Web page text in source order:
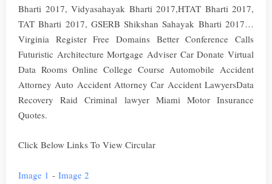
Bharti 2017, Vidyasahayak Bharti 2017,HTAT Bharti 2017,
TAT Bharti 2017, GSERB Shikshan Sahayak Bharti 2017…
Virginia Register Free Domains Better Conference Calls
Futuristic Architecture Mortgage Adviser Car Donate Virtual
Data Rooms Online College Course Automobile Accident
Attorney Auto Accident Attorney Car Accident LawyersData
Recovery Raid Criminal lawyer Miami Motor Insurance
Quotes.
Click Below Links To View Circular
Image 1 - Image 2